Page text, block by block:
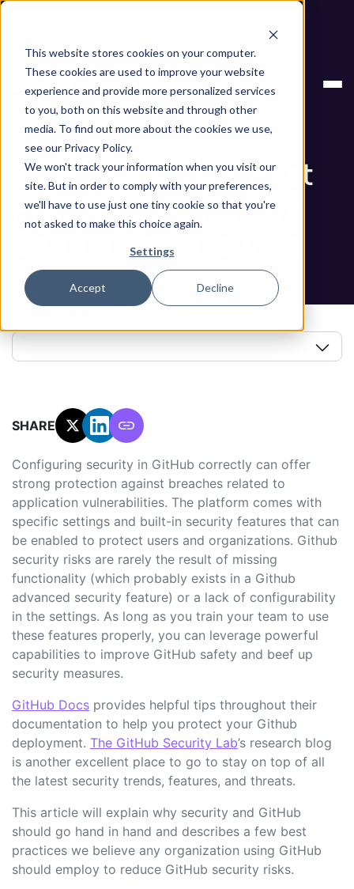
This website stores cookies on your computer.
These cookies are used to improve your website
experience and provide more personalized services
to you, both on this website and through other
media. To find out more about the cookies we use,
see our Privacy Policy.
We won't track your information when you visit our
site. But in order to comply with your preferences,
we'll have to use just one tiny cookie so that you're
not asked to make this choice again.
Settings
Accept Decline
Blog
GitHub Security Best Practices Your Team Should
Be Following
GitHub Security Best
Practices Your Team
Should Be Following
Book a Demo
SHARE:
Configuring security in GitHub correctly can offer
strong protection against breaches related to
application vulnerabilities. The platform comes with
specific settings and built-in security features that can
be enabled to protect users and organizations. Github
security risks are rarely the result of missing
functionality (which probably exists in a Github
advanced security feature) or a lack of configurability
in the settings. As long as you train your team to use
these features properly, you can leverage powerful
capabilities to improve GitHub safety and beef up
security measures.
GitHub Docs provides helpful tips throughout their
documentation to help you protect your Github
deployment. The GitHub Security Lab’s research blog
is another excellent place to go to stay on top of all
the latest security trends, features, and threats.
This article will explain why security and GitHub
should go hand in hand and describes a few best
practices we believe any organization using GitHub
should employ to reduce GitHub security risks.